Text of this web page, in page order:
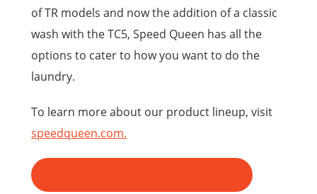
of TR models and now the addition of a classic
wash with the TC5, Speed Queen has all the
options to cater to how you want to do the
laundry.
To learn more about our product lineup, visit
speedqueen.com.